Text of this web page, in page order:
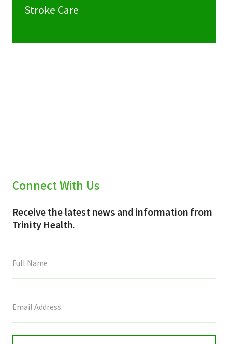
Stroke Care
Connect With Us
Receive the latest news and information from
Trinity Health.
field